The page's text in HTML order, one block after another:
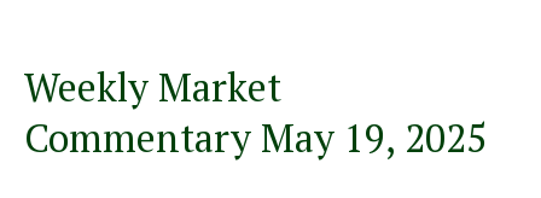
Weekly Market
Commentary May 19, 2025